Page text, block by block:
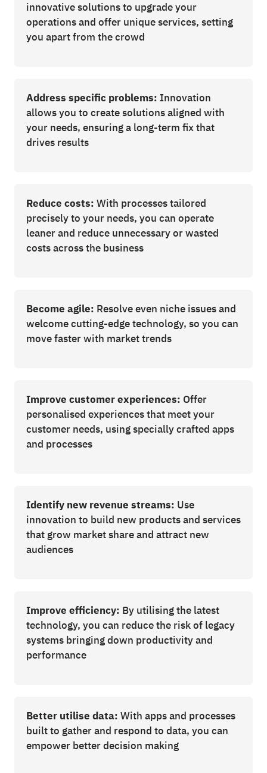
innovative solutions to upgrade your
operations and offer unique services, setting
you apart from the crowd
Address specific problems: Innovation
allows you to create solutions aligned with
your needs, ensuring a long-term fix that
drives results
Reduce costs: With processes tailored
precisely to your needs, you can operate
leaner and reduce unnecessary or wasted
costs across the business
Become agile: Resolve even niche issues and
welcome cutting-edge technology, so you can
move faster with market trends
Improve customer experiences: Offer
personalised experiences that meet your
customer needs, using specially crafted apps
and processes
Identify new revenue streams: Use
innovation to build new products and services
that grow market share and attract new
audiences
Improve efficiency: By utilising the latest
technology, you can reduce the risk of legacy
systems bringing down productivity and
performance
Better utilise data: With apps and processes
built to gather and respond to data, you can
empower better decision making